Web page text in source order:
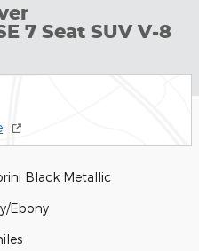
7 Seat SUV V-8
Black Metallic
Ebony